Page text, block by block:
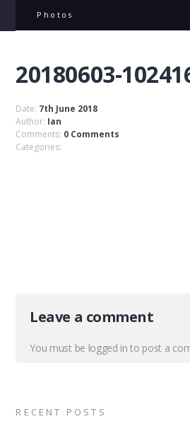
Photos
20180603-
Date: 7th June 2018
Author: Ian
Comments: 0 Comments
Categories:
Leave a comment
You must be logged in to post a
RECENT POSTS